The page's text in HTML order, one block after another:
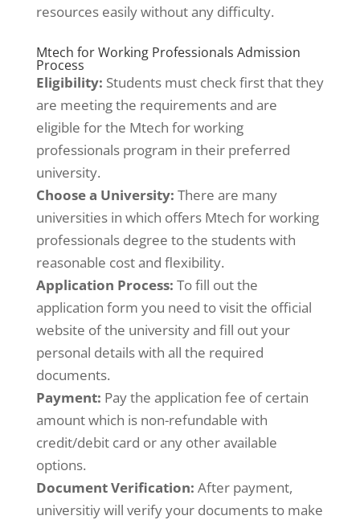
resources easily without any difficulty.
Mtech for Working Professionals Admission
Process
Eligibility: Students must check first that they
are meeting the requirements and are
eligible for the Mtech for working
professionals program in their preferred
university.
Choose a University: There are many
universities in which offers Mtech for working
professionals degree to the students with
reasonable cost and flexibility.
Application Process: To fill out the
application form you need to visit the official
website of the university and fill out your
personal details with all the required
documents.
Payment: Pay the application fee of certain
amount which is non-refundable with
credit/debit card or any other available
options.
Document Verification: After payment,
universitiy will verify your documents to make